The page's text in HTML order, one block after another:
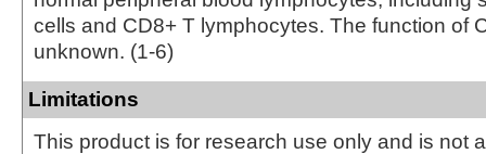
cells and CD8+ T lymphocytes. The function of
unknown. (1-6)
Limitations
This product is for research use only and is not